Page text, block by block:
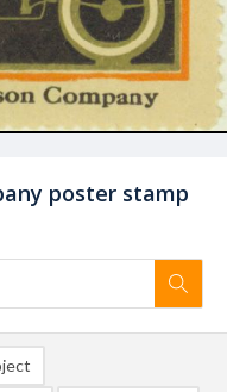
poster stamp